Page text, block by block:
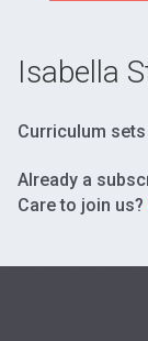
Isabella
Curriculum
Already a
Care to join us?